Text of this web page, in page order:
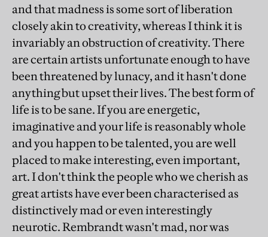
and that madness is some sort of liberation
closely akin to creativity, whereas I think it is
invariably an obstruction of creativity. There
are certain artists unfortunate enough to have
been threatened by lunacy, and it hasn't done
anything but upset their lives. The best form of
life is to be sane. If you are energetic,
imaginative and your life is reasonably whole
and you happen to be talented, you are well
placed to make interesting, even important,
art. I don't think the people who we cherish as
great artists have ever been characterised as
distinctively mad or even interestingly
neurotic. Rembrandt wasn't mad, nor was